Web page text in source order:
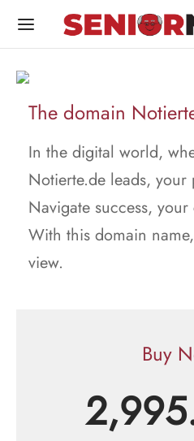
The domain
In the digital world,
Notierte.de leads,
Navigate success,
With this domain
view.
Buy